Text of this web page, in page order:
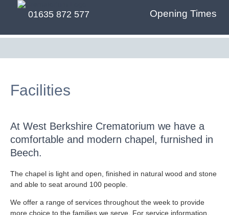
01635 872 577 Opening Times
Facilities
At West Berkshire Crematorium we have a
comfortable and modern chapel, furnished in
Beech.
The chapel is light and open, finished in natural wood and stone
and able to seat around 100 people.
We offer a range of services throughout the week to provide
more choice to the families we serve. For service information,